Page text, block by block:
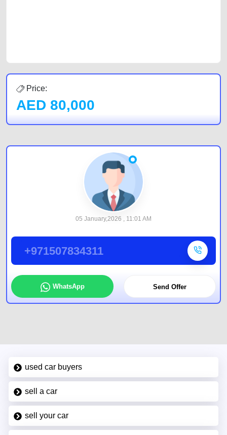
Price:
AED 80,000
05 January,2026 , 11:01 AM
+971507834311
WhatsApp Send Offer
used car buyers
sell a car
sell your car